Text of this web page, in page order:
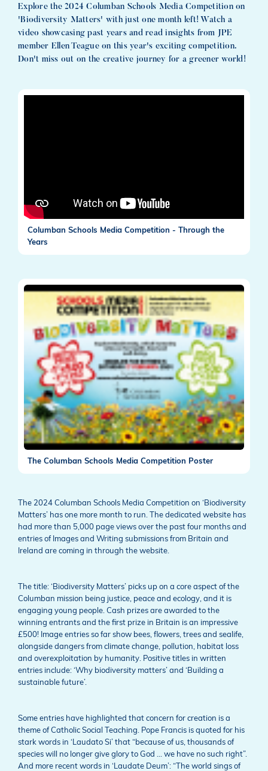
Explore the 2024 Columban Schools Media Competition on
'Biodiversity Matters' with just one month left! Watch a
video showcasing past years and read insights from JPE
member Ellen Teague on this year's exciting competition.
Don't miss out on the creative journey for a greener world!
Columban Schools Media Competition - Through the
Years
The Columban Schools Media Competition Poster
The 2024 Columban Schools Media Competition on ‘Biodiversity
Matters’ has one more month to run. The dedicated website has
had more than 5,000 page views over the past four months and
entries of Images and Writing submissions from Britain and
Ireland are coming in through the website.
The title: ‘Biodiversity Matters’ picks up on a core aspect of the
Columban mission being justice, peace and ecology, and it is
engaging young people. Cash prizes are awarded to the
winning entrants and the first prize in Britain is an impressive
£500! Image entries so far show bees, flowers, trees and sealife,
alongside dangers from climate change, pollution, habitat loss
and overexploitation by humanity. Positive titles in written
entries include: ‘Why biodiversity matters’ and ‘Building a
sustainable future’.
Some entries have highlighted that concern for creation is a
theme of Catholic Social Teaching. Pope Francis is quoted for his
stark words in ‘Laudato Si’ that “because of us, thousands of
species will no longer give glory to God … we have no such right”.
And more recent words in ‘Laudate Deum’: “The world sings of